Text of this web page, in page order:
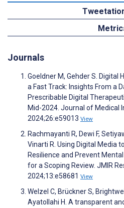
Journals
Goeldner M, Gehder S. Digital
a Fast Track: Insights From a
Prescribable Digital
Mid-2024. Journal of Medical
2024;26:e59013 View
Rachmayanti R, Dewi F,
Vinarti R. Using Digital Media
Resilience and Prevent
for a Scoping Review. JMIR
2024;13:e58681 View
Welzel C, Brückner S,
Ayatollahi H. A transparent